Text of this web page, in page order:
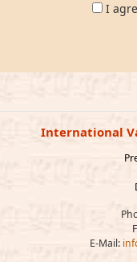
I
International
E-Mail: